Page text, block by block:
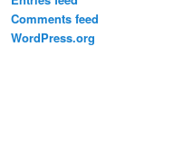
Comments feed
WordPress.org